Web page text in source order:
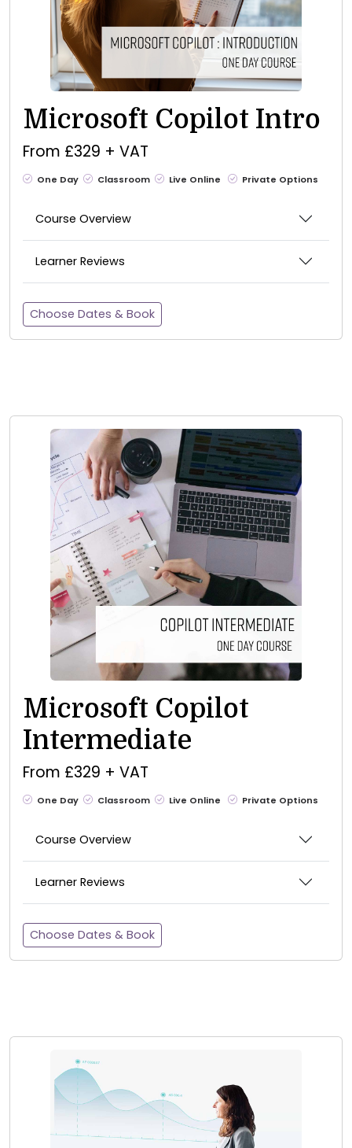
Microsoft Copilot Intro
From £329 + VAT
One Day Classroom Live Online Private Options
Course Overview
Learner Reviews
Choose Dates & Book
Microsoft Copilot
Intermediate
From £329 + VAT
One Day Classroom Live Online Private Options
Course Overview
Learner Reviews
Choose Dates & Book